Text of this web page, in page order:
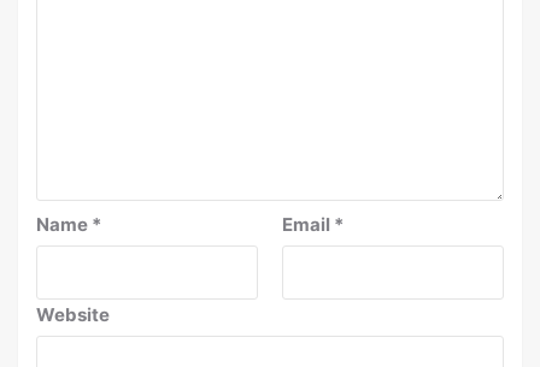
Name * Email *
Website